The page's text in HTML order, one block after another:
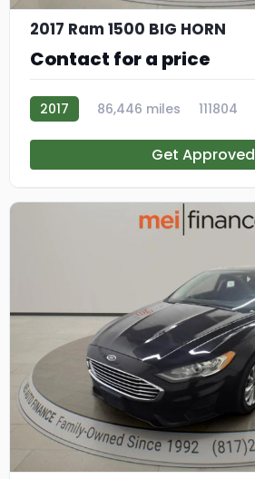
2017 Ram 1500 BIG HORN
Contact for a price
2017 86,446 miles 111804
Get Approved